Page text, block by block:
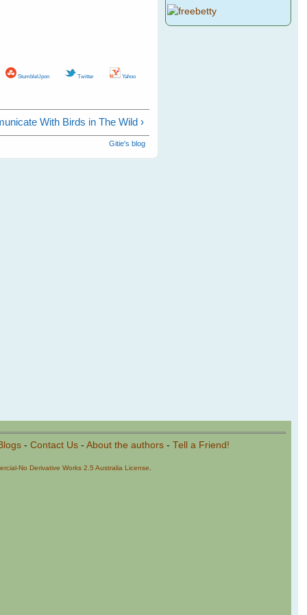
StumbleUpon Twitter Yahoo
With Birds in The Wild ›
Gitie's blog
- Contact Us- About the authors- Tell a Friend!
No Derivative Works 2.5 Australia License